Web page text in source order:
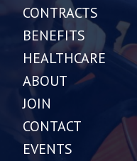
CONTRACTS
BENEFITS
HEALTHCARE
ABOUT
JOIN
CONTACT
EVENTS